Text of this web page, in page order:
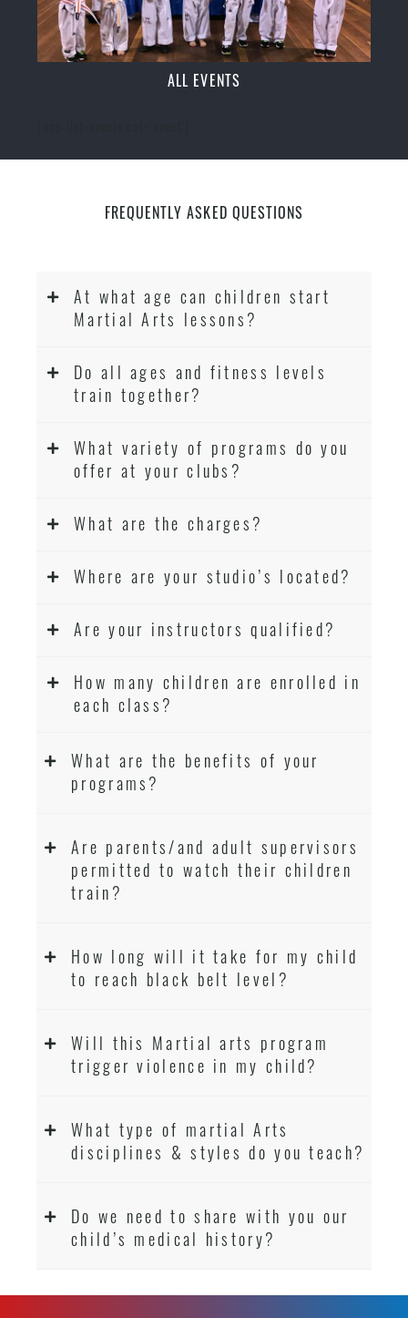
ALL EVENTS
FREQUENTLY ASKED QUESTIONS
At what age can children start
Martial Arts lessons?
Do all ages and fitness levels
train together?
What variety of programs do you
offer at your clubs?
What are the charges?
Where are your studio’s located?
Are your instructors qualified?
How many children are enrolled in
each class?
What are the benefits of your
programs?
Are parents/and adult supervisors
permitted to watch their children
train?
How long will it take for my child
to reach black belt level?
Will this Martial arts program
trigger violence in my child?
What type of martial Arts
disciplines & styles do you teach?
Do we need to share with you our
child’s medical history?